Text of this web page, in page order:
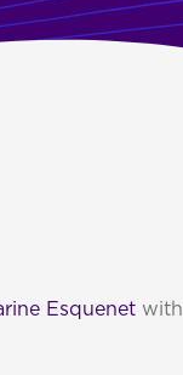
Esquenet with